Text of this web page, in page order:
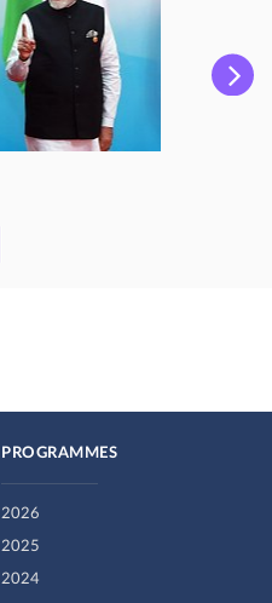
PROGRAMMES
2026
2025
2024